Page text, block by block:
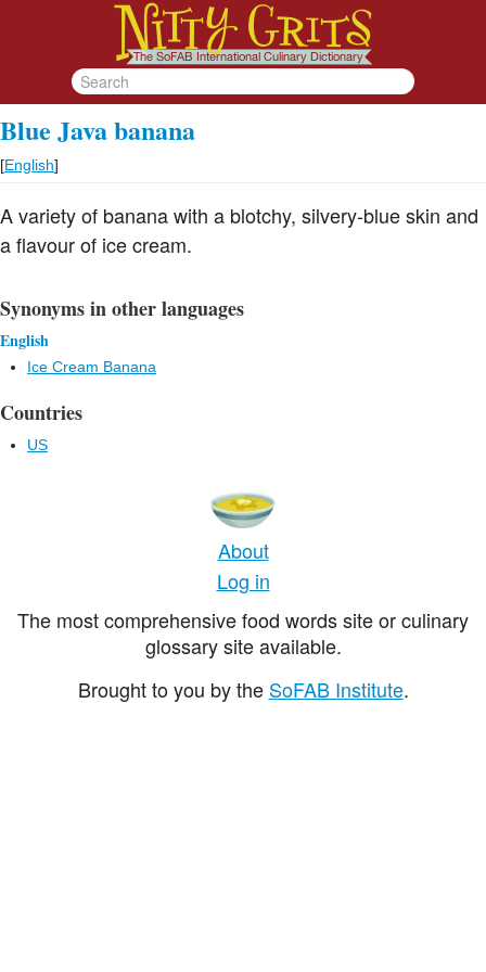
Blue Java banana
[English]
A variety of banana with a blotchy, silvery-blue skin and
a flavour of ice cream.
Synonyms in other languages
English
Ice Cream Banana
Countries
US
About
Log in
The most comprehensive food words site or culinary
glossary site available.
Brought to you by the SoFAB Institute.